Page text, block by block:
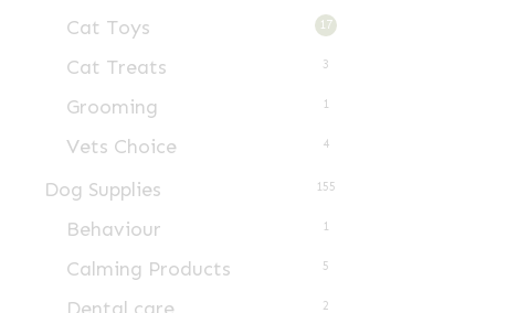
Cat Toys 17
Cat Treats 3
Grooming 1
Vets Choice 4
Dog Supplies 155
Behaviour 1
Calming Products 5
2